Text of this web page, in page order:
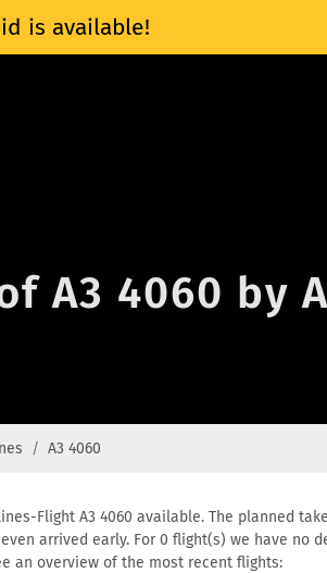
is available!
A3 4060 by
A3 4060
Flight A3 4060 available. The planned
arrived early. For 0 flight(s) we have
an overview of the most recent flights: